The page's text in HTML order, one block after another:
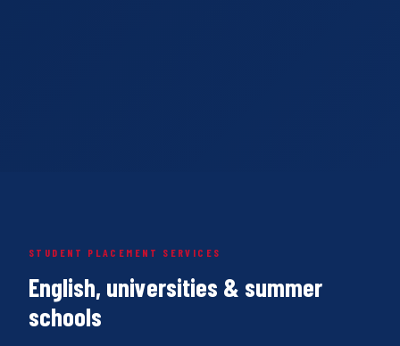
STUDENT PLACEMENT SERVICES
English, universities & summer
schools